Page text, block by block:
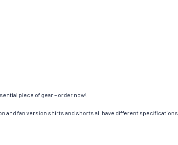
piece of gear – order now!
and fan version shirts and shorts all have different specifications.